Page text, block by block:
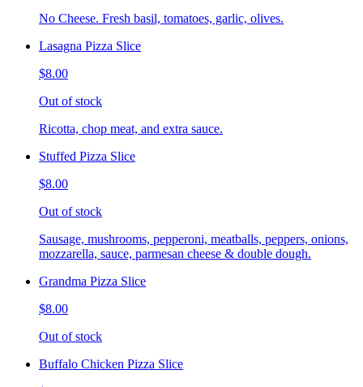
No Cheese. Fresh basil, tomatoes, garlic, olives.
Lasagna Pizza Slice
$8.00
Out of stock
Ricotta, chop meat, and extra sauce.
Stuffed Pizza Slice
$8.00
Out of stock
Sausage, mushrooms, pepperoni, meatballs, peppers, onions,
mozzarella, sauce, parmesan cheese & double dough.
Grandma Pizza Slice
$8.00
Out of stock
Buffalo Chicken Pizza Slice